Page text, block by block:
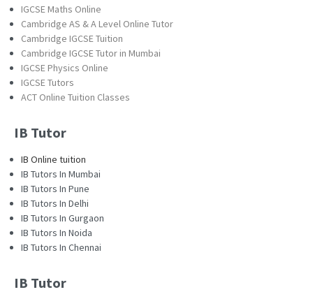
IGCSE Maths Online
Cambridge AS & A Level Online Tutor
Cambridge IGCSE Tuition
Cambridge IGCSE Tutor in Mumbai
IGCSE Physics Online
IGCSE Tutors
ACT Online Tuition Classes
IB Tutor
IB Online tuition
IB Tutors In Mumbai
IB Tutors In Pune
IB Tutors In Delhi
IB Tutors In Gurgaon
IB Tutors In Noida
IB Tutors In Chennai
IB Tutor